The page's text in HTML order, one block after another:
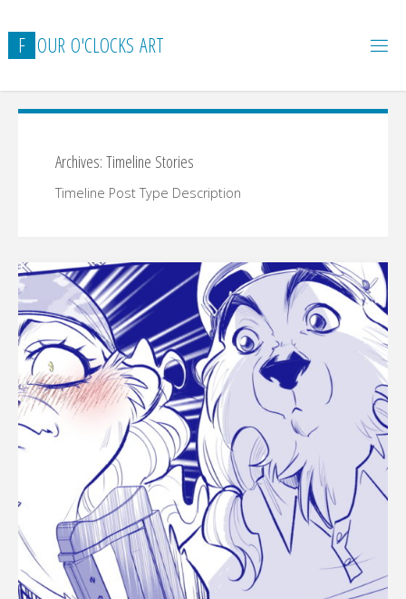
to
content
F OUR O'CLOCKS ART
Archives: Timeline Stories
Timeline Post Type Description